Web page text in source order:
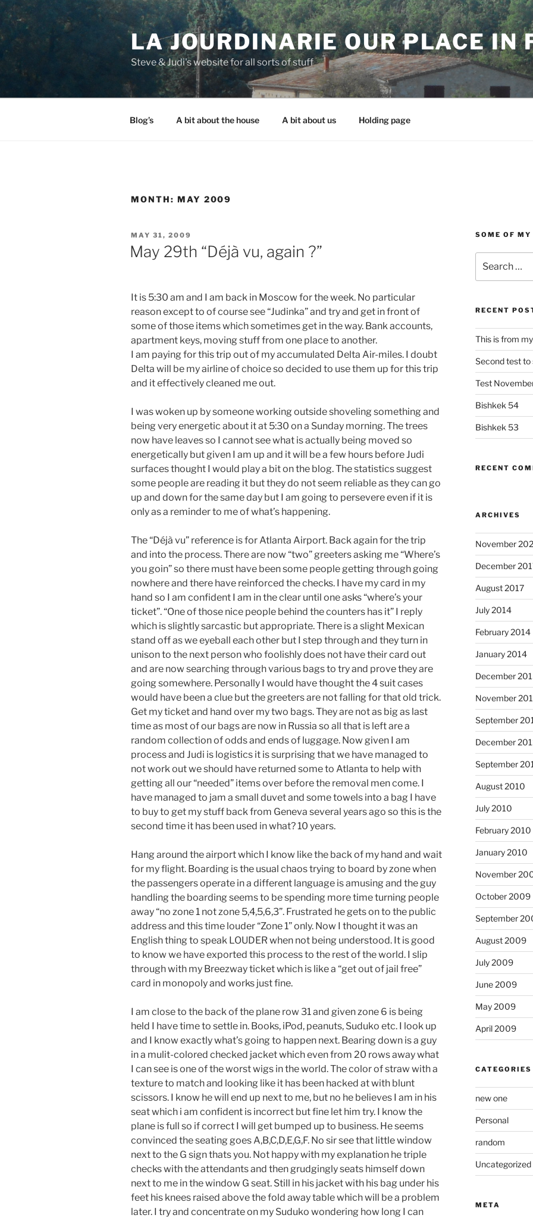
Skip
content
LA JOURDINARIE OUR PLACE IN
Steve & Judi's website for all sorts of stuff
Blog’s A bit about the house A bit about us Holding page
MONTH: MAY 2009
POSTED
ON
MAY 31, 2009
May 29th “Déjà vu, again ?”
It is 5:30 am and I am back in Moscow for the week. No particular
reason except to of course see “Judinka” and try and get in front of
some of those items which sometimes get in the way. Bank accounts,
apartment keys, moving stuff from one place to another.
I am paying for this trip out of my accumulated Delta Air-miles. I doubt
Delta will be my airline of choice so decided to use them up for this trip
and it effectively cleaned me out.
I was woken up by someone working outside shoveling something and
being very energetic about it at 5:30 on a Sunday morning. The trees
now have leaves so I cannot see what is actually being moved so
energetically but given I am up and it will be a few hours before Judi
surfaces thought I would play a bit on the blog. The statistics suggest
some people are reading it but they do not seem reliable as they can go
up and down for the same day but I am going to persevere even if it is
only as a reminder to me of what’s happening.
The “Déjà vu” reference is for Atlanta Airport. Back again for the trip
and into the process. There are now “two” greeters asking me “Where’s
you goin” so there must have been some people getting through going
nowhere and there have reinforced the checks. I have my card in my
hand so I am confident I am in the clear until one asks “where’s your
ticket”. “One of those nice people behind the counters has it” I reply
which is slightly sarcastic but appropriate. There is a slight Mexican
stand off as we eyeball each other but I step through and they turn in
unison to the next person who foolishly does not have their card out
and are now searching through various bags to try and prove they are
going somewhere. Personally I would have thought the 4 suit cases
would have been a clue but the greeters are not falling for that old trick.
Get my ticket and hand over my two bags. They are not as big as last
time as most of our bags are now in Russia so all that is left are a
random collection of odds and ends of luggage. Now given I am
process and Judi is logistics it is surprising that we have managed to
not work out we should have returned some to Atlanta to help with
getting all our “needed” items over before the removal men come. I
have managed to jam a small duvet and some towels into a bag I have
to buy to get my stuff back from Geneva several years ago so this is the
second time it has been used in what? 10 years.
Hang around the airport which I know like the back of my hand and wait
for my flight. Boarding is the usual chaos trying to board by zone when
the passengers operate in a different language is amusing and the guy
handling the boarding seems to be spending more time turning people
away “no zone 1 not zone 5,4,5,6,3”. Frustrated he gets on to the public
address and this time louder “Zone 1” only. Now I thought it was an
English thing to speak LOUDER when not being understood. It is good
to know we have exported this process to the rest of the world. I slip
through with my Breezway ticket which is like a “get out of jail free”
card in monopoly and works just fine.
I am close to the back of the plane row 31 and given zone 6 is being
held I have time to settle in. Books, iPod, peanuts, Suduko etc. I look up
and I know exactly what’s going to happen next. Bearing down is a guy
in a mulit-colored checked jacket which even from 20 rows away what
I can see is one of the worst wigs in the world. The color of straw with a
texture to match and looking like it has been hacked at with blunt
scissors. I know he will end up next to me, but no he believes I am in his
seat which i am confident is incorrect but fine let him try. I know the
plane is full so if correct I will get bumped up to business. He seems
convinced the seating goes A,B,C,D,E,G,F. No sir see that little window
next to the G sign thats you. Not happy with my explanation he triple
checks with the attendants and then grudgingly seats himself down
next to me in the window G seat. Still in his jacket with his bag under his
feet his knees raised above the fold away table which will be a problem
later. I try and concentrate on my Suduko wondering how long I can
SOME OF MY
for:
RECENT
This is from
Second test to
Test
Bishkek 54
Bishkek 53
RECENT
ARCHIVES
November
December
August 2017
July 2014
February 2014
January 2014
December
November
September
December
September
August 2010
July 2010
February 2010
January 2010
November
October 2009
September
August 2009
July 2009
June 2009
May 2009
April 2009
CATEGORIES
new one
Personal
random
Uncategorized
META